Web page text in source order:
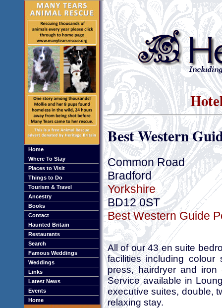
Home
Where To Stay
Places to Visit
Things to Do
Tourism & Travel
Ancestry
Books
Contact
Haunted Britain
Restaurants
Search
Famous Weddings
Weddings
Links
Latest News
Events
Home
Best Western
Common Road
Bradford
Yorkshire
BD12 0ST
Best Western Guide
All of our 43 en suite
facilities including colour
press, hairdryer and
Service available in
executive suites, double,
relaxing stay.